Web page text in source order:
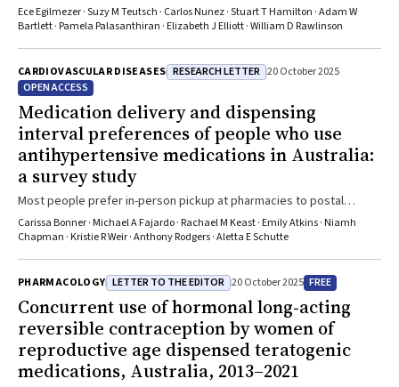
Ece Egilmezer · Suzy M Teutsch · Carlos Nunez · Stuart T Hamilton · Adam W
Bartlett · Pamela Palasanthiran · Elizabeth J Elliott · William D Rawlinson
CARDIOVASCULAR DISEASES RESEARCH LETTER 20 October 2025
OPEN ACCESS
Medication delivery and dispensing
interval preferences of people who use
antihypertensive medications in Australia:
a survey study
Most people prefer in-person pickup at pharmacies to postal
delivery, and longer dispensing intervals, if it saves costs
Carissa Bonner · Michael A Fajardo · Rachael M Keast · Emily Atkins · Niamh
Chapman · Kristie R Weir · Anthony Rodgers · Aletta E Schutte
PHARMACOLOGY LETTER TO THE EDITOR 20 October 2025 FREE
Concurrent use of hormonal long‐acting
reversible contraception by women of
reproductive age dispensed teratogenic
medications, Australia, 2013–2021